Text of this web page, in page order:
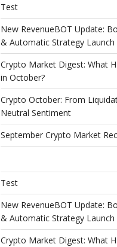
Test
New RevenueBOT Update:
& Automatic Strategy Launch
Crypto Market Digest: What
in October?
Crypto October: From
Neutral Sentiment
September Crypto Market
Test
New RevenueBOT Update:
& Automatic Strategy Launch
Crypto Market Digest: What